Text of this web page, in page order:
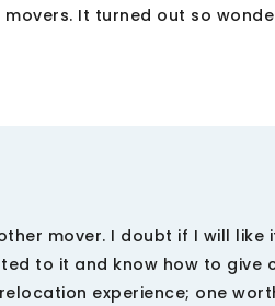
It turned out so
mover. I doubt if I will like
to it and know how to give
experience; one